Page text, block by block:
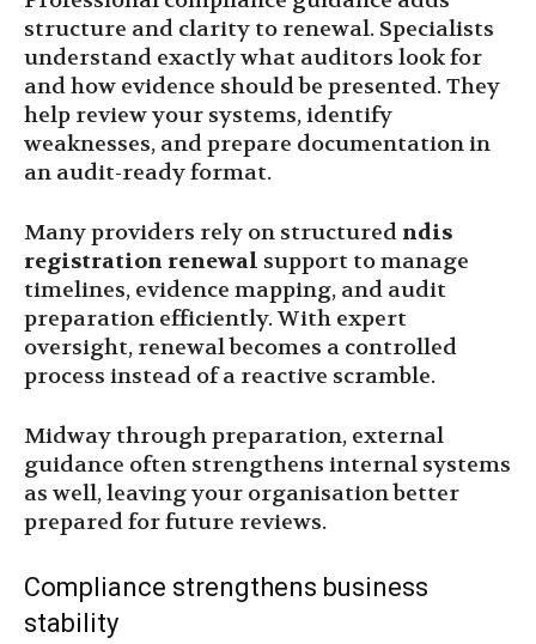
structure and clarity to renewal. Specialists
understand exactly what auditors look for
and how evidence should be presented. They
help review your systems, identify
weaknesses, and prepare documentation in
an audit-ready format.
Many providers rely on structured ndis
registration renewal support to manage
timelines, evidence mapping, and audit
preparation efficiently. With expert
oversight, renewal becomes a controlled
process instead of a reactive scramble.
Midway through preparation, external
guidance often strengthens internal systems
as well, leaving your organisation better
prepared for future reviews.
Compliance strengthens business
stability